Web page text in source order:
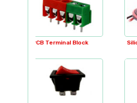
Silicone Wires